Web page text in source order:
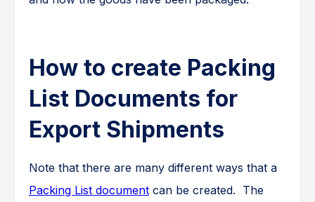
How to create Packing
List Documents for
Export Shipments
Note that there are many different ways that a
Packing List document can be created. The